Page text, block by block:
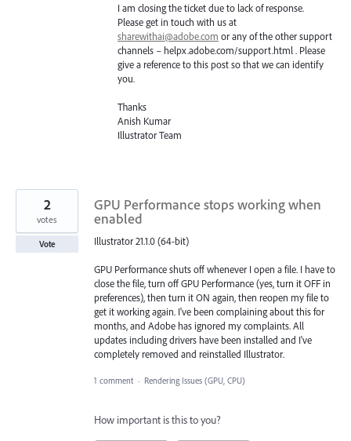
I am closing the ticket due to lack of response.
Please get in touch with us at
sharewithai@adobe.com or any of the other support
channels – helpx.adobe.com/support.html . Please
give a reference to this post so that we can identify
you.
Thanks
Anish Kumar
Illustrator Team
GPU Performance stops working when
enabled
Illustrator 21.1.0 (64-bit)
GPU Performance shuts off whenever I open a file. I have to
close the file, turn off GPU Performance (yes, turn it OFF in
preferences), then turn it ON again, then reopen my file to
get it working again. I've been complaining about this for
months, and Adobe has ignored my complaints. All
updates including drivers have been installed and I've
completely removed and reinstalled Illustrator.
2
votes
Vote
1 comment · Rendering Issues (GPU, CPU)
How important is this to you?